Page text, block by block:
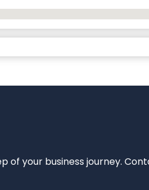
of your business journey.